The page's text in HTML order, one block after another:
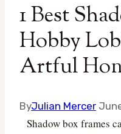
content
1 Best
Hobby
Artful
ByJulian Mercer
Shadow box frames